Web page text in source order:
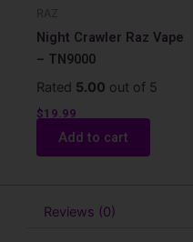
RAZ
Night Crawler Raz Vape
– TN9000
Rated 5.00 out of 5
$19.99
Add to cart
Reviews (0)